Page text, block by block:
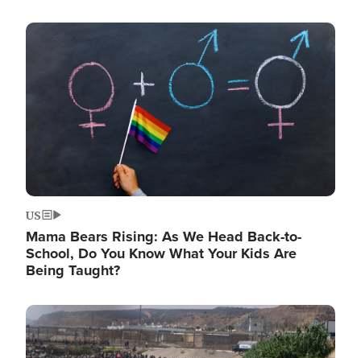
Image
US
Mama Bears Rising: As We Head Back-to-
School, Do You Know What Your Kids Are
Being Taught?
Image